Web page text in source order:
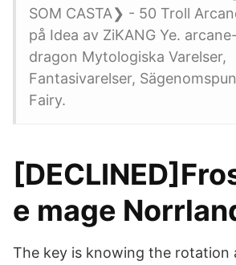
SOM CASTA❯ - 50 Troll
på Idea av ZiKANG Ye.
dragon Mytologiska Varelser,
Fantasivarelser,
Fairy.
e mage
The key is knowing the rotation